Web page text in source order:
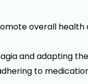
overall
and adapting
to